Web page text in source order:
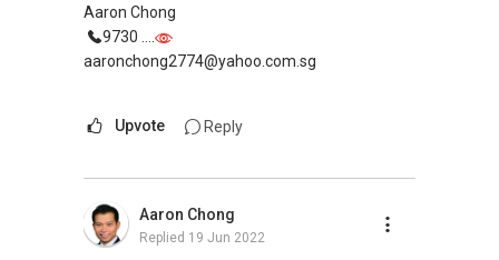
Company Level)
ERA Top 91th Achiever in 2nd Quarter 2020
(Top 2% Company Level)
ERA Top 86th Achiever in Sept 2019 (Top 2%
SMU BBM (Finance), Magna Cum Laude
Proactive. Sincerity. Feedback.
Aaron Chong
9730 ....
aaronchong2774@yahoo.com.sg
Upvote Reply
Aaron Chong
Replied 19 Jun 2022